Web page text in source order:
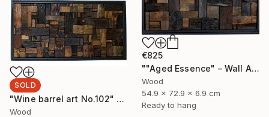
€825
""Aged Essence" – Wall Art Made from Aged Wine Barrel Wood" Sculpture
Wood
54.9 x 72.9 x 6.9 cm
Ready to hang
SOLD
"Wine barrel art No.102" Sculpture
Wood